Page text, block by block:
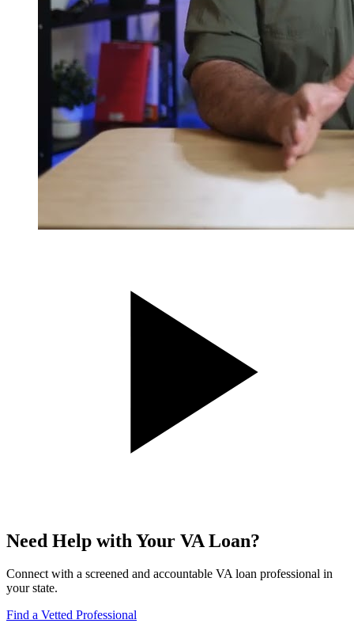
Need Help with Your VA Loan?
Connect with a screened and accountable VA loan professional in
your state.
Find a Vetted Professional